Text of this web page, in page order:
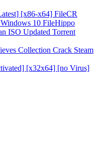
[x86-x64] FileCR
10 FileHippo
ISO Updated Torrent
Collection Crack Steam
[x32x64] [no Virus]